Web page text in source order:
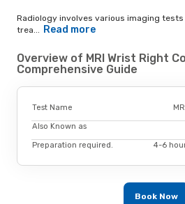
Radiology involves various imaging
trea... Read more
Overview of MRI Wrist Right
Comprehensive Guide
Test Name
Also Known as
Preparation required. 4-6
Book Now